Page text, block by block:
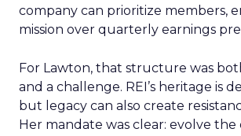
company can prioritize members,
mission over quarterly earnings
For Lawton, that structure was
and a challenge. REI’s heritage is
but legacy can also create
Her mandate was clear: evolve